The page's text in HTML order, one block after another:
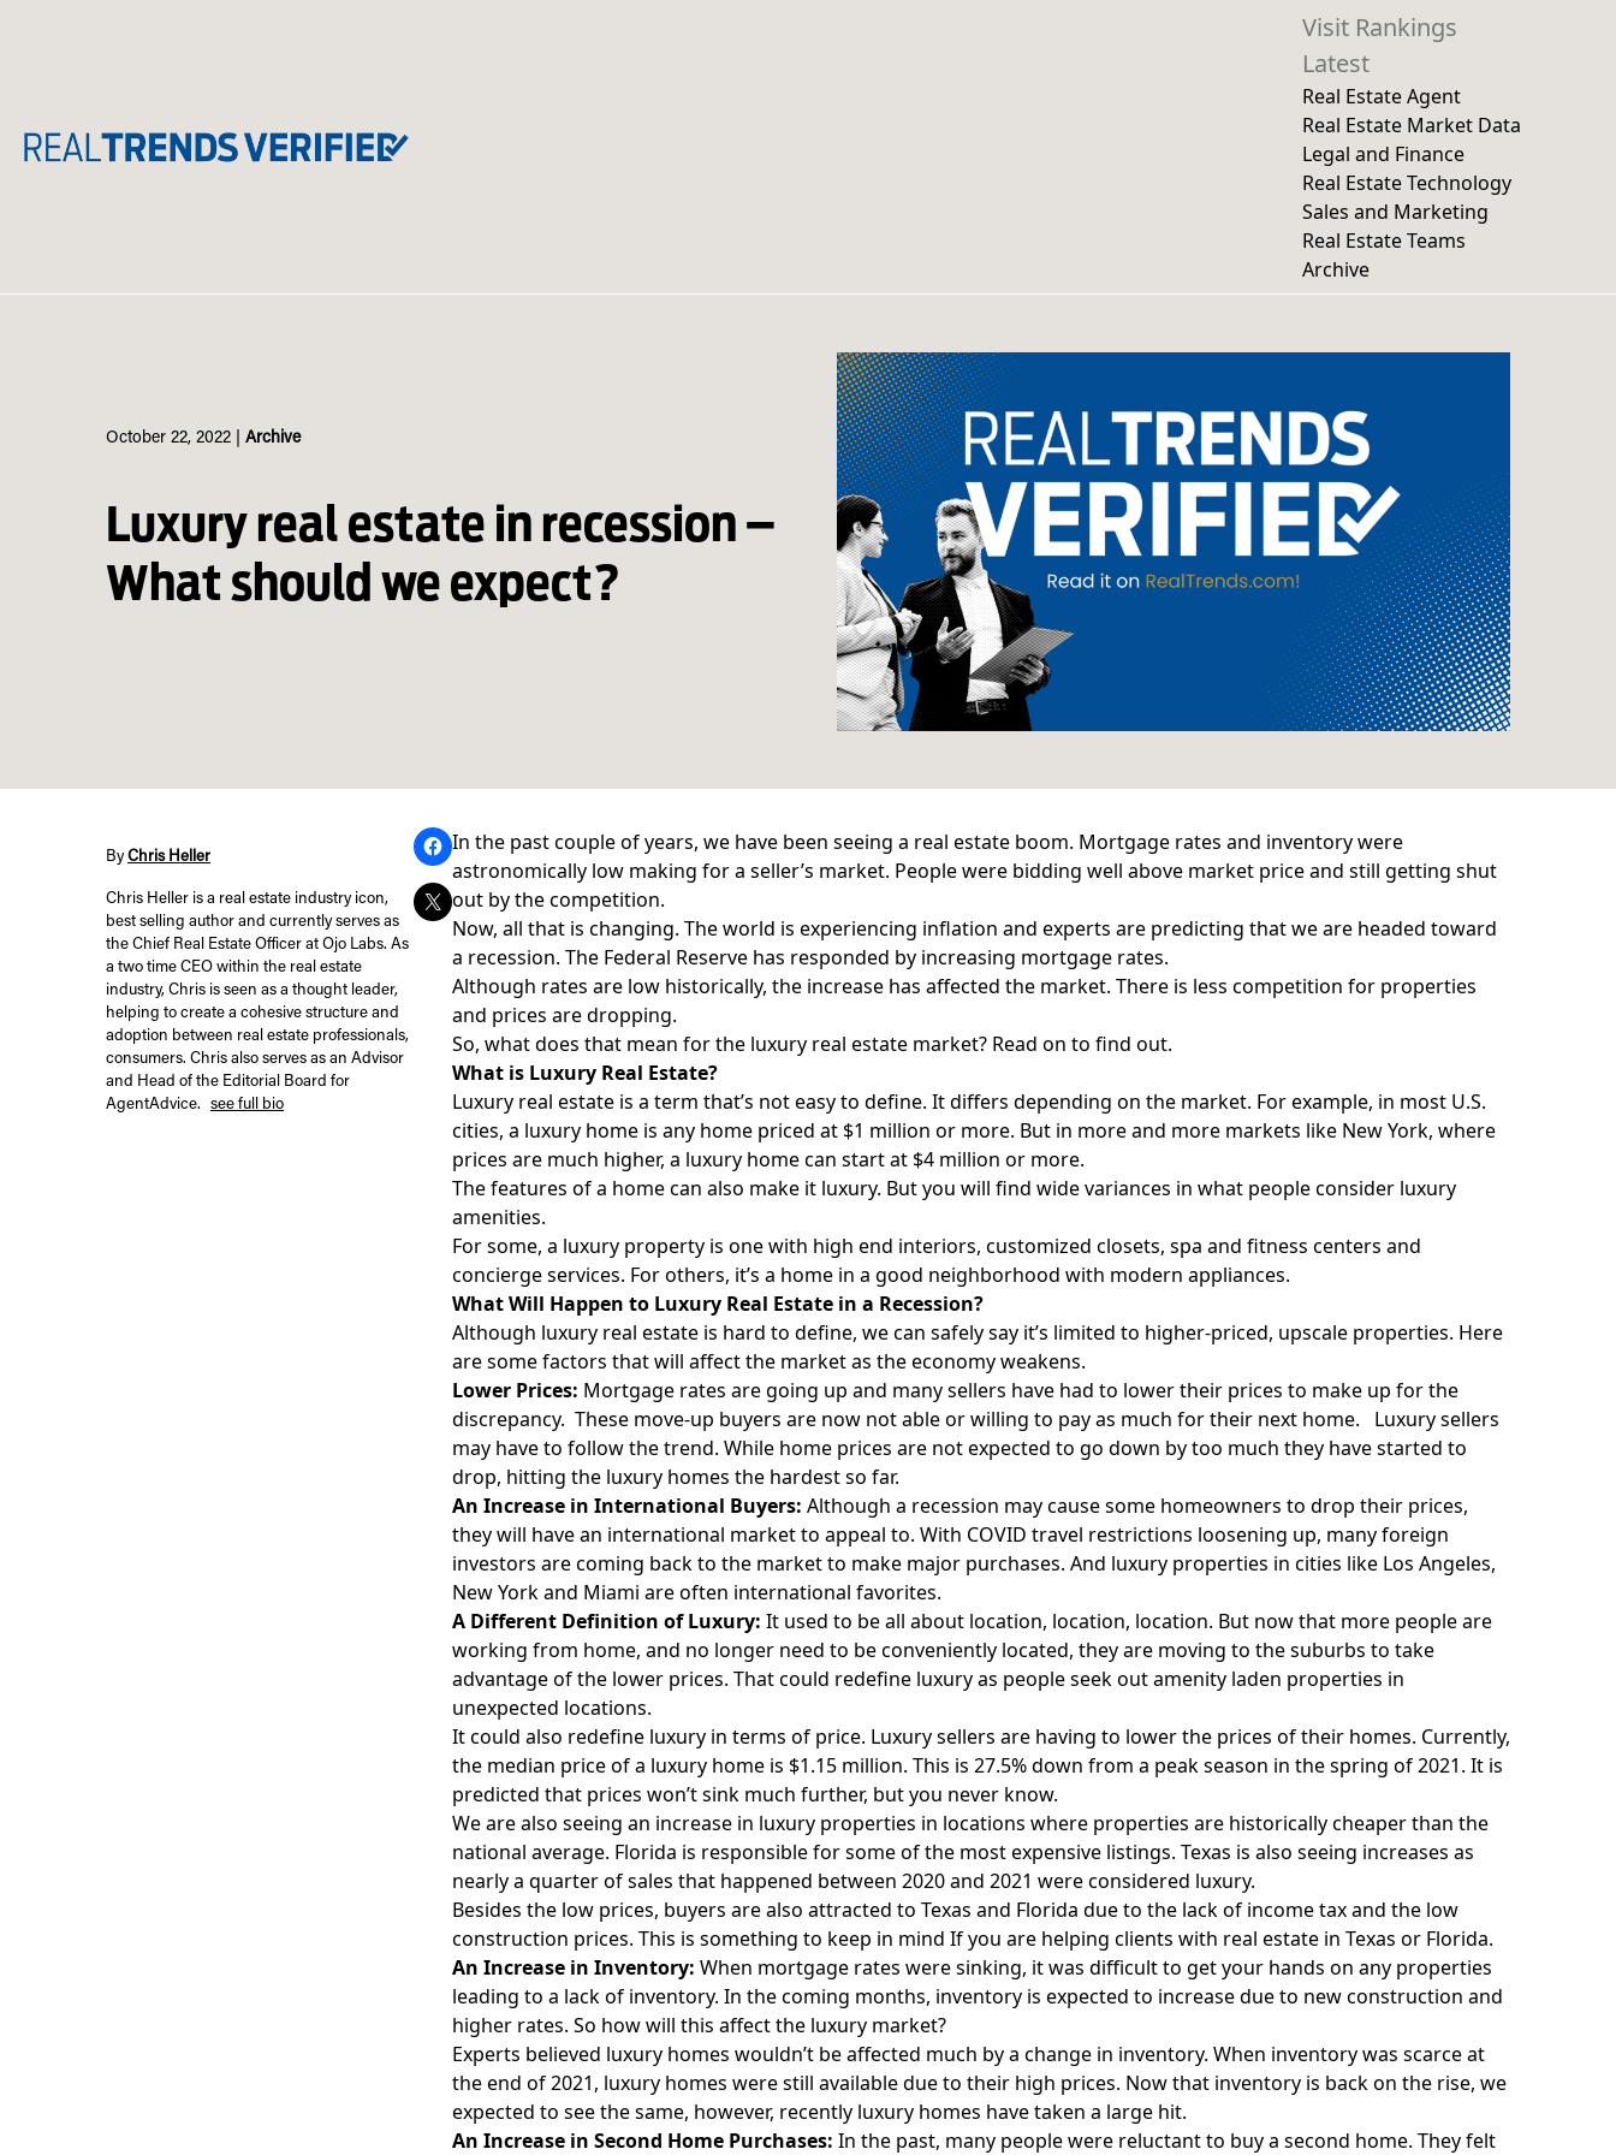
Visit Rankings
Latest
Real Estate Agent
Real Estate Market Data
Legal and Finance
Real Estate Technology
Sales and Marketing
Real Estate Teams
Archive
October 22, 2022 Archive
Luxury real estate in recession –
What should we expect?
ByChris Heller
Chris Heller is a real estate industry icon,
best selling author and currently serves as
the Chief Real Estate Officer at Ojo Labs. As
a two time CEO within the real estate
industry, Chris is seen as a thought leader,
helping to create a cohesive structure and
adoption between real estate professionals,
consumers. Chris also serves as an Advisor
and Head of the Editorial Board for
AgentAdvice.
see full bio
In the past couple of years, we have been seeing a real estate boom. Mortgage rates and inventory were
astronomically low making for a seller’s market. People were bidding well above market price and still getting shut
out by the competition.
Now, all that is changing. The world is experiencing inflation and experts are predicting that we are headed toward
a recession. The Federal Reserve has responded by increasing mortgage rates.
Although rates are low historically, the increase has affected the market. There is less competition for properties
and prices are dropping.
So, what does that mean for the luxury real estate market? Read on to find out.
What is Luxury Real Estate?
Luxury real estate is a term that’s not easy to define. It differs depending on the market. For example, in most U.S.
cities, a luxury home is any home priced at $1 million or more. But in more and more markets like New York, where
prices are much higher, a luxury home can start at $4 million or more.
The features of a home can also make it luxury. But you will find wide variances in what people consider luxury
amenities.
For some, a luxury property is one with high end interiors, customized closets, spa and fitness centers and
concierge services. For others, it’s a home in a good neighborhood with modern appliances.
What Will Happen to Luxury Real Estate in a Recession?
Although luxury real estate is hard to define, we can safely say it’s limited to higher-priced, upscale properties. Here
are some factors that will affect the market as the economy weakens.
Lower Prices: Mortgage rates are going up and many sellers have had to lower their prices to make up for the
discrepancy. These move-up buyers are now not able or willing to pay as much for their next home. Luxury sellers
may have to follow the trend. While home prices are not expected to go down by too much they have started to
drop, hitting the luxury homes the hardest so far.
An Increase in International Buyers: Although a recession may cause some homeowners to drop their prices,
they will have an international market to appeal to. With COVID travel restrictions loosening up, many foreign
investors are coming back to the market to make major purchases. And luxury properties in cities like Los Angeles,
New York and Miami are often international favorites.
A Different Definition of Luxury: It used to be all about location, location, location. But now that more people are
working from home, and no longer need to be conveniently located, they are moving to the suburbs to take
advantage of the lower prices. That could redefine luxury as people seek out amenity laden properties in
unexpected locations.
It could also redefine luxury in terms of price. Luxury sellers are having to lower the prices of their homes. Currently,
the median price of a luxury home is $1.15 million. This is 27.5% down from a peak season in the spring of 2021. It is
predicted that prices won’t sink much further, but you never know.
We are also seeing an increase in luxury properties in locations where properties are historically cheaper than the
national average. Florida is responsible for some of the most expensive listings. Texas is also seeing increases as
nearly a quarter of sales that happened between 2020 and 2021 were considered luxury.
Besides the low prices, buyers are also attracted to Texas and Florida due to the lack of income tax and the low
construction prices. This is something to keep in mind If you are helping clients with real estate in Texas or Florida.
An Increase in Inventory: When mortgage rates were sinking, it was difficult to get your hands on any properties
leading to a lack of inventory. In the coming months, inventory is expected to increase due to new construction and
higher rates. So how will this affect the luxury market?
Experts believed luxury homes wouldn’t be affected much by a change in inventory. When inventory was scarce at
the end of 2021, luxury homes were still available due to their high prices. Now that inventory is back on the rise, we
expected to see the same, however, recently luxury homes have taken a large hit.
An Increase in Second Home Purchases: In the past, many people were reluctant to buy a second home. They felt